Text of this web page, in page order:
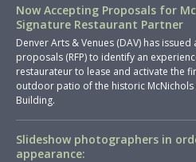
Now Accepting Proposals for
Signature Restaurant Partner
Denver Arts & Venues (DAV) has
proposals (RFP) to identify an
restaurateur to lease and activate the
outdoor patio of the historic McNichols
Building.
Slideshow photographers in
appearance: